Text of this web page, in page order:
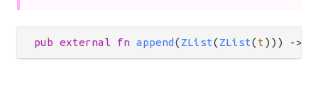
pub external fn append(ZList(ZList(t ))) ->